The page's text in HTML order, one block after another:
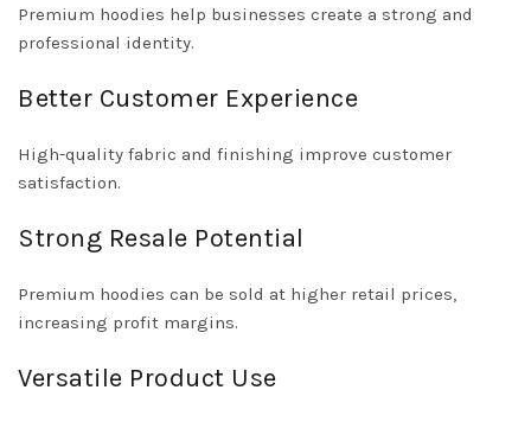
Premium hoodies help businesses create a strong and
professional identity.
Better Customer Experience
High-quality fabric and finishing improve customer
satisfaction.
Strong Resale Potential
Premium hoodies can be sold at higher retail prices,
increasing profit margins.
Versatile Product Use